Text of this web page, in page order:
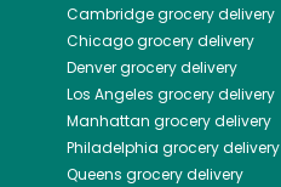
Cambridgegrocery delivery
Chicagogrocery delivery
Denvergrocery delivery
Los Angeles grocery delivery
Manhattan grocery delivery
Philadelphia grocery delivery
Queens grocery delivery